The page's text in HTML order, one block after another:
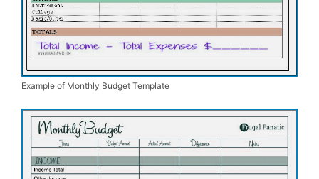
Example of Monthly Budget Template